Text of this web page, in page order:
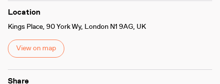
Location
Kings Place, 90 York Wy, London N1 9AG, UK
View on map
Share